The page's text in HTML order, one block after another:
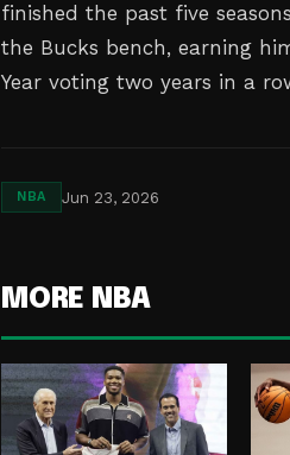
finished the past five
the Bucks bench, earning
Year voting two years in a
NBA Jun 23, 2026
MORE NBA